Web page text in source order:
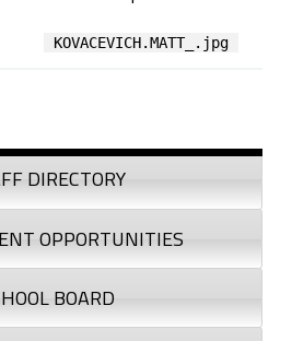
KOVACEVICH.MATT_.jpg
DIRECTORY
OPPORTUNITIES
BOARD